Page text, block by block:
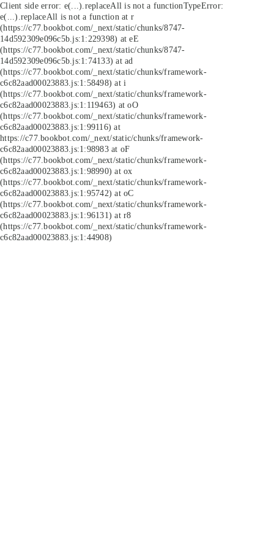
Client side error: e(...).replaceAll is not a functionTypeError:
e(...).replaceAll is not a function at r
(https://c77.bookbot.com/_next/static/chunks/8747-
14d592309e096c5b.js:1:229398) at eE
(https://c77.bookbot.com/_next/static/chunks/8747-
14d592309e096c5b.js:1:74133) at ad
(https://c77.bookbot.com/_next/static/chunks/framework-
c6c82aad00023883.js:1:58498) at i
(https://c77.bookbot.com/_next/static/chunks/framework-
c6c82aad00023883.js:1:119463) at oO
(https://c77.bookbot.com/_next/static/chunks/framework-
c6c82aad00023883.js:1:99116) at
https://c77.bookbot.com/_next/static/chunks/framework-
c6c82aad00023883.js:1:98983 at oF
(https://c77.bookbot.com/_next/static/chunks/framework-
c6c82aad00023883.js:1:98990) at ox
(https://c77.bookbot.com/_next/static/chunks/framework-
c6c82aad00023883.js:1:95742) at oC
(https://c77.bookbot.com/_next/static/chunks/framework-
c6c82aad00023883.js:1:96131) at r8
(https://c77.bookbot.com/_next/static/chunks/framework-
c6c82aad00023883.js:1:44908)